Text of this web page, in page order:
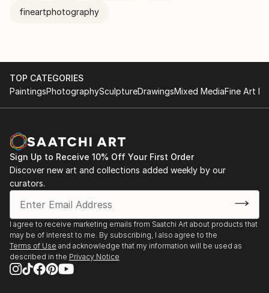
fineartphotography
TOP CATEGORIES
PaintingsPhotographySculptureDrawingsMixed MediaFine Art
Sign Up to Receive 10% Off Your First Order
Discover new art and collections added weekly by our
curators.
I agree to receive marketing emails from Saatchi Art about products that
may be of interest to me. By subscribing, I also agree to the
Terms of Use and acknowledge that my information will be used as
described in the Privacy Notice